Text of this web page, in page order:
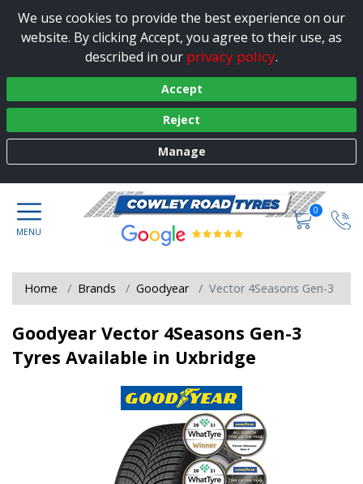
We use cookies to provide the best experience on our
website. By clicking Accept, you agree to their use, as
described in our privacy policy.
Accept
Reject
Manage
0
Home Brands Goodyear Vector 4Seasons Gen-3
Goodyear Vector 4Seasons Gen-3
Tyres Available in Uxbridge